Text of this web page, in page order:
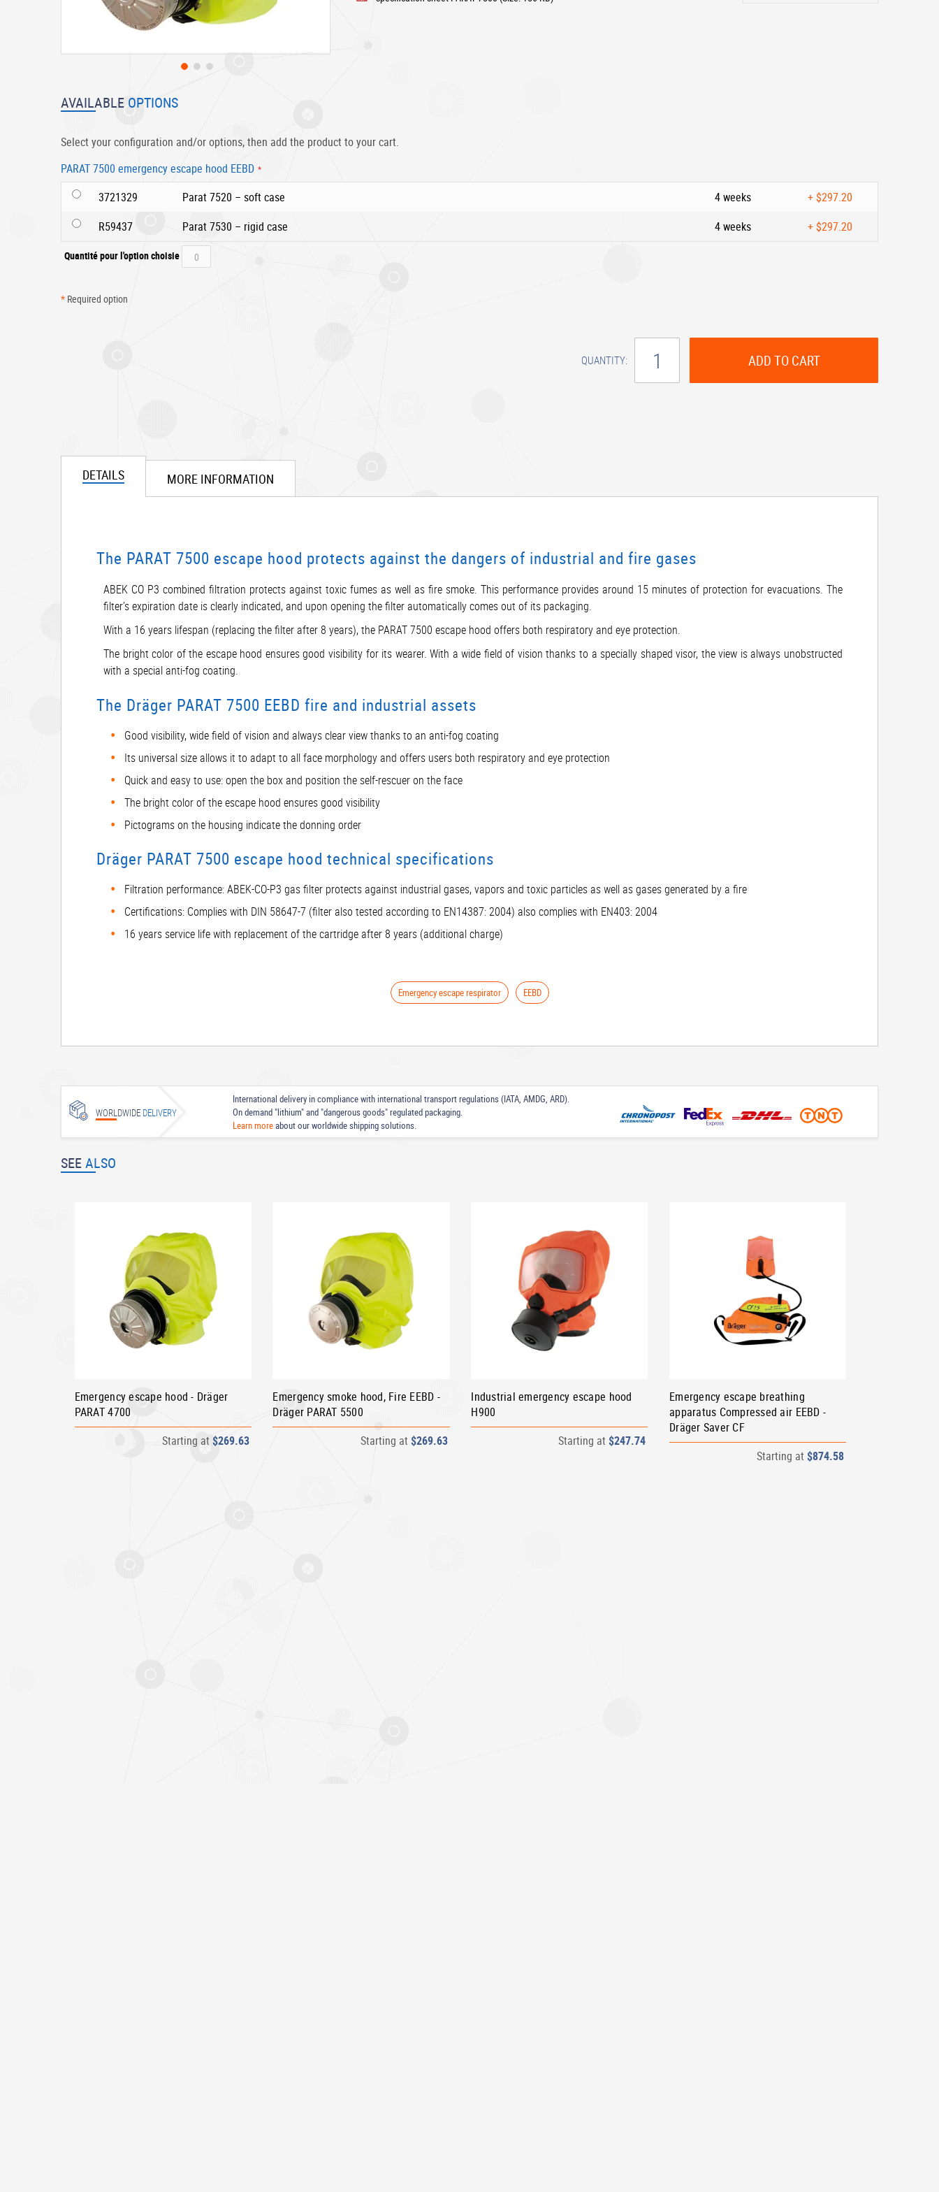
to
the
of
images
gallery
AVAILABLE OPTIONS
Select your configuration and/or options, then add the product to your cart.
PARAT 7500 emergency escape hood EEBD
3721329
Parat 7520 – soft case 4 weeks + $297.20
R59437
Parat 7530 – rigid case 4 weeks + $297.20
Quantité pour l'option choisie
* Required option
QUANTITY: ADD TO CART
DETAILS
The PARAT 7500 escape hood protects against the dangers of industrial and fire gases
ABEK CO P3 combined filtration protects against toxic fumes as well as fire smoke. This performance provides around 15 minutes of protection for evacuations. The
filter’s expiration date is clearly indicated, and upon opening the filter automatically comes out of its packaging.
With a 16 years lifespan (replacing the filter after 8 years), the PARAT 7500 escape hood offers both respiratory and eye protection.
The bright color of the escape hood ensures good visibility for its wearer. With a wide field of vision thanks to a specially shaped visor, the view is always unobstructed
with a special anti-fog coating.
The Dräger PARAT 7500 EEBD fire and industrial assets
Good visibility, wide field of vision and always clear view thanks to an anti-fog coating
Its universal size allows it to adapt to all face morphology and offers users both respiratory and eye protection
Quick and easy to use: open the box and position the self-rescuer on the face
The bright color of the escape hood ensures good visibility
Pictograms on the housing indicate the donning order
Dräger PARAT 7500 escape hood technical specifications
Filtration performance: ABEK-CO-P3 gas filter protects against industrial gases, vapors and toxic particles as well as gases generated by a fire
Certifications: Complies with DIN 58647-7 (filter also tested according to EN14387: 2004) also complies with EN403: 2004
16 years service life with replacement of the cartridge after 8 years (additional charge)
Emergency escape respirator EEBD
MORE INFORMATION
WORLDWIDE DELIVERY
International delivery in compliance with international transport regulations (IATA, AMDG, ARD).
On demand "lithium" and "dangerous goods" regulated packaging.
Learn moreabout our worldwide shipping solutions.
SEEALSO
Emergency escape hood - Dräger
PARAT 4700
Starting at $269.63
Emergency smoke hood, Fire EEBD -
Dräger PARAT 5500
Starting at $269.63
Industrial emergency escape hood
H900
Starting at$247.74
Emergency escape breathing
apparatus Compressed air EEBD -
Dräger Saver CF
Starting at$874.58